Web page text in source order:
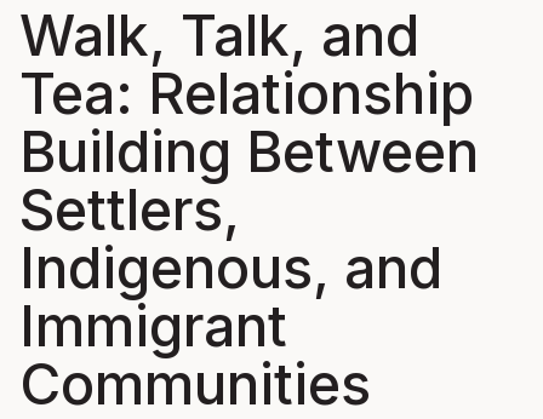
Walk, Talk, and
Tea: Relationship
Building Between
Settlers,
Indigenous, and
Immigrant
Communities